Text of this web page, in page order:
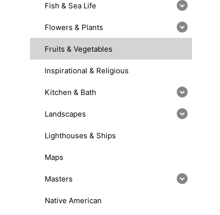
Fish & Sea Life
Flowers & Plants
Fruits & Vegetables
Inspirational & Religious
Kitchen & Bath
Landscapes
Lighthouses & Ships
Maps
Masters
Native American